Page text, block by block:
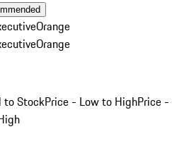
Orange
Orange
to StockPrice - Low to HighPrice -